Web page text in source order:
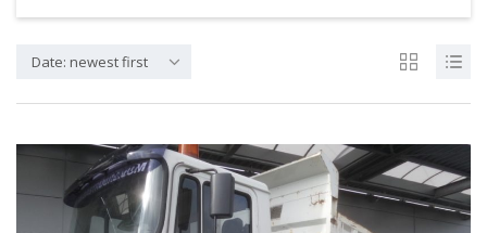
Date: newest first